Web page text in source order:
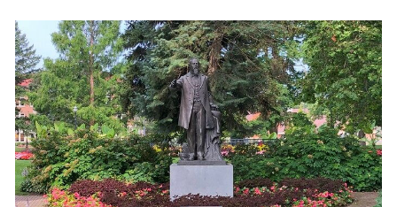
DOWNTOWN
SITES
AUDIO
WALKING
TOUR